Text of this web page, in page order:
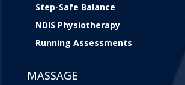
Step-Safe Balance
NDIS Physiotherapy
Running Assessments
MASSAGE